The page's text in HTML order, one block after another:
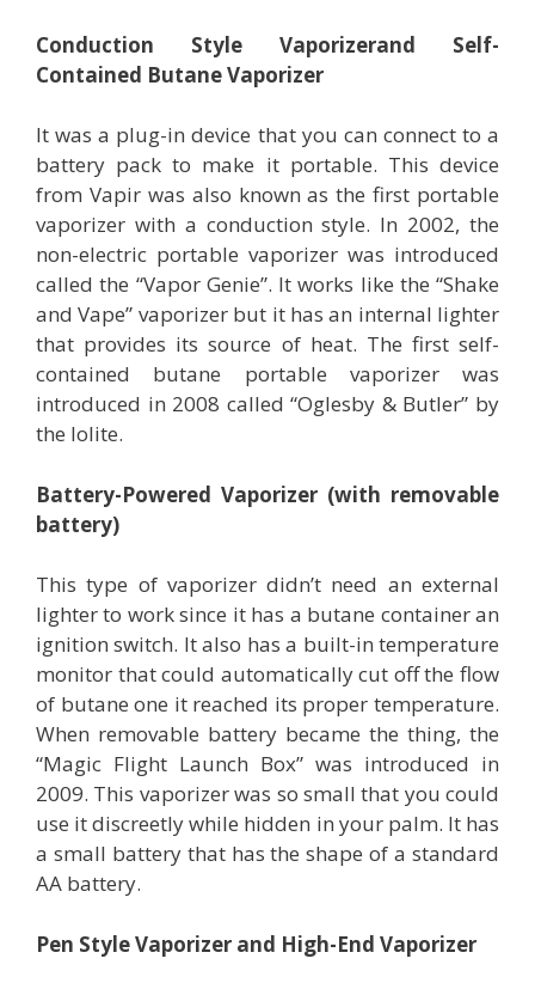
Conduction Style Vaporizerand Self-
Contained Butane Vaporizer
It was a plug-in device that you can connect to a
battery pack to make it portable. This device
from Vapir was also known as the first portable
vaporizer with a conduction style. In 2002, the
non-electric portable vaporizer was introduced
called the “Vapor Genie”. It works like the “Shake
and Vape” vaporizer but it has an internal lighter
that provides its source of heat. The first self-
contained butane portable vaporizer was
introduced in 2008 called “Oglesby & Butler” by
the lolite.
Battery-Powered Vaporizer (with removable
battery)
This type of vaporizer didn’t need an external
lighter to work since it has a butane container an
ignition switch. It also has a built-in temperature
monitor that could automatically cut off the flow
of butane one it reached its proper temperature.
When removable battery became the thing, the
“Magic Flight Launch Box” was introduced in
2009. This vaporizer was so small that you could
use it discreetly while hidden in your palm. It has
a small battery that has the shape of a standard
AA battery.
Pen Style Vaporizer and High-End Vaporizer